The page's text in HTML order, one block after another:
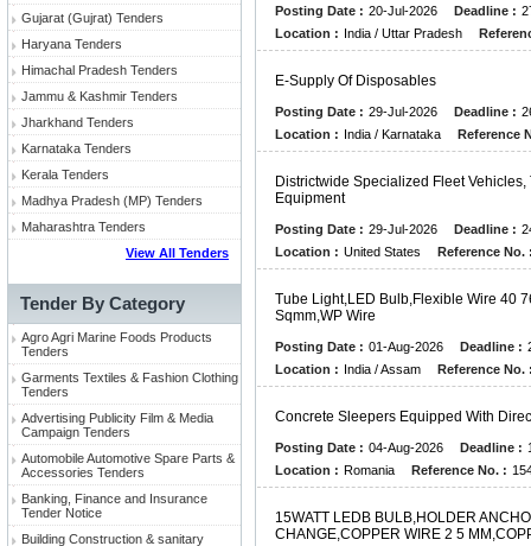
Gujarat (Gujrat) Tenders
Haryana Tenders
Himachal Pradesh Tenders
Jammu & Kashmir Tenders
Jharkhand Tenders
Karnataka Tenders
Kerala Tenders
Madhya Pradesh (MP) Tenders
Maharashtra Tenders
View All Tenders
Tender By Category
Agro Agri Marine Foods Products
Tenders
Garments Textiles & Fashion Clothing
Tenders
Advertising Publicity Film & Media
Campaign Tenders
Automobile Automotive Spare Parts &
Accessories Tenders
Banking, Finance and Insurance
Tender Notice
Building Construction & sanitary
Posting Date : 20-Jul-2026 Deadline :
Location : India / Uttar Pradesh
E-SUPP Y OF DISPOSAB ES
Posting Date : 29-Jul-2026 Deadline :
Location : India / Karnataka Reference
DISTRICTWIDE SPECIA IZED F EET VEHIC ES,
EQUIPMENT
Posting Date : 29-Jul-2026 Deadline :
Location : United States Reference No.
TUBE LIGHT,LED BU B,F EXIB E WIRE 40 7
SQMM,WP WIRE
Posting Date : 01-Aug-2026 Deadline :
Location : India / Assam Reference No.
CONCRETE S EEPERS EQUIPPED WITH DIREC
Posting Date : 04-Aug-2026 Deadline :
Location : Romania Reference No. :
15WATT LED B BU LB,HOLD ER ANC HO
C HANGE,COPPER WI R E 2 5 M M ,COP